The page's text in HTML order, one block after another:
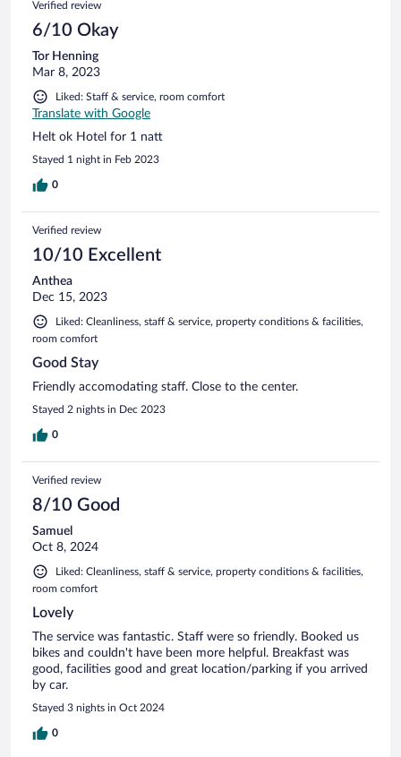
Verified review
6/10 Okay
Tor Henning
Mar 8, 2023
Liked: Staff & service, room comfort
Translate with Google
Helt ok Hotel for 1 natt
Stayed 1 night in Feb 2023
0
Verified review
10/10 Excellent
Anthea
Dec 15, 2023
Liked: Cleanliness, staff & service, property conditions & facilities,
room comfort
Good Stay
Friendly accomodating staff. Close to the center.
Stayed 2 nights in Dec 2023
0
Verified review
8/10 Good
Samuel
Oct 8, 2024
Liked: Cleanliness, staff & service, property conditions & facilities,
room comfort
Lovely
The service was fantastic. Staff were so friendly. Booked us
bikes and couldn't have been more helpful. Breakfast was
good, facilities good and great location/parking if you arrived
by car.
Stayed 3 nights in Oct 2024
0